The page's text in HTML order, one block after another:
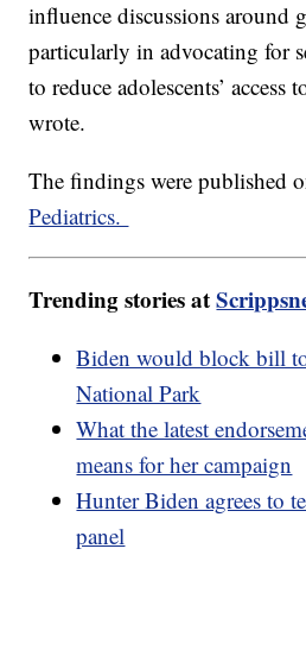
influence discussions around
particularly in advocating for
to reduce adolescents’ access
wrote.
The findings were published
Pediatrics.
Trending stories at
Biden would block bill
National Park
What the latest
means for her campaign
Hunter Biden agrees to
panel